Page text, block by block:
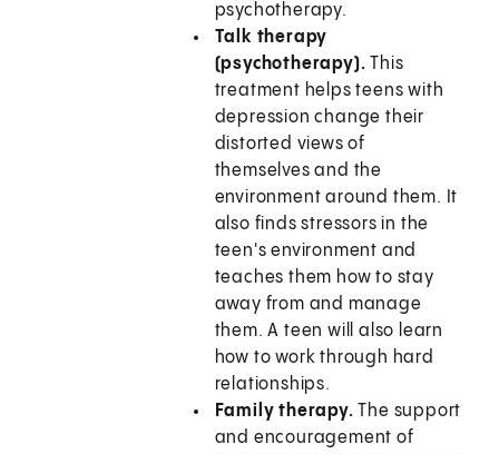
psychotherapy.
Talk therapy
(psychotherapy). This
treatment helps teens with
depression change their
distorted views of
themselves and the
environment around them. It
also finds stressors in the
teen's environment and
teaches them how to stay
away from and manage
them. A teen will also learn
how to work through hard
relationships.
Family therapy. The support
and encouragement of